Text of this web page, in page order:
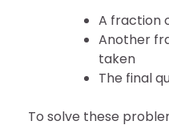
A fraction
Another
taken
The final
To solve these